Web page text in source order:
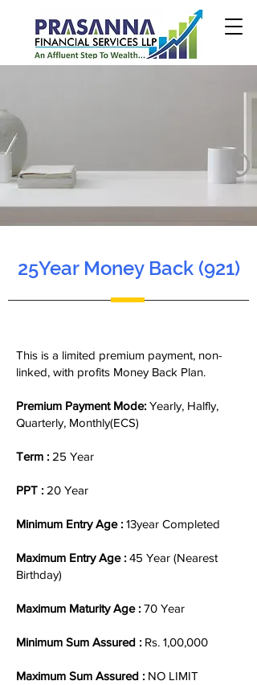
25Year Money Back (921)
This is a limited premium payment, non-
linked, with profits Money Back Plan.
Premium Payment Mode: Yearly, Halfly,
Quarterly, Monthly(ECS)
Term : 25 Year
PPT : 20 Year
Minimum Entry Age : 13year Completed
Maximum Entry Age : 45 Year (Nearest
Birthday)
Maximum Maturity Age : 70 Year
Minimum Sum Assured : Rs. 1,00,000
Maximum Sum Assured : NO LIMIT